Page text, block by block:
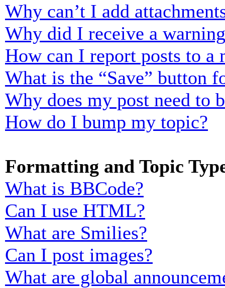
Why can’t I add
Why did I receive a
How can I report posts to a
What is the “Save” button
Why does my post need to
How do I bump my topic?
Formatting and Topic
What is BBCode?
Can I use HTML?
What are Smilies?
Can I post images?
What are global